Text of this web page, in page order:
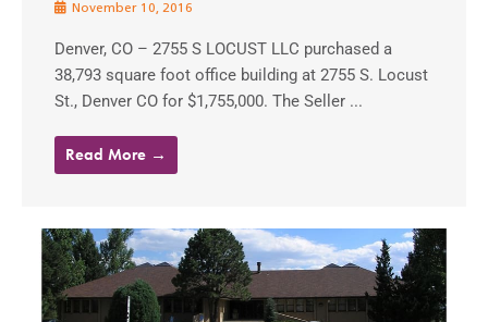
November 10, 2016
Denver, CO – 2755 S LOCUST LLC purchased a
38,793 square foot office building at 2755 S. Locust
St., Denver CO for $1,755,000. The Seller ...
Read More →